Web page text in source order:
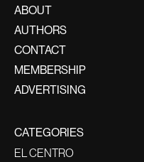
ABOUT
AUTHORS
CONTACT
MEMBERSHIP
ADVERTISING
CATEGORIES
EL CENTRO